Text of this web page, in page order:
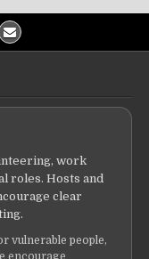
work
roles. Hosts and
clear
vulnerable people,
encourage